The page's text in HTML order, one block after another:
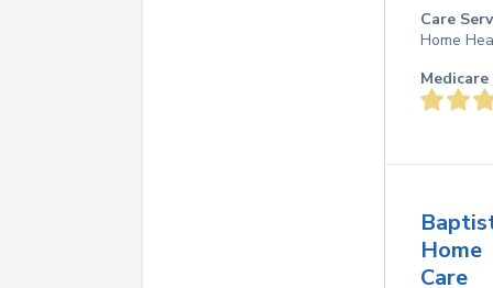
Care
Home
Home
Care